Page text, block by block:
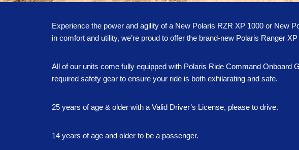
Experience the power and agility of a New Polaris RZR XP 1000 or New
in comfort and utility, we’re proud to offer the brand-new Polaris Ranger
All of our units come fully equipped with Polaris Ride Command Onboard
required safety gear to ensure your ride is both exhilarating and safe.
25 years of age & older with a Valid Driver’s License, please to drive.
14 years of age and older to be a passenger.